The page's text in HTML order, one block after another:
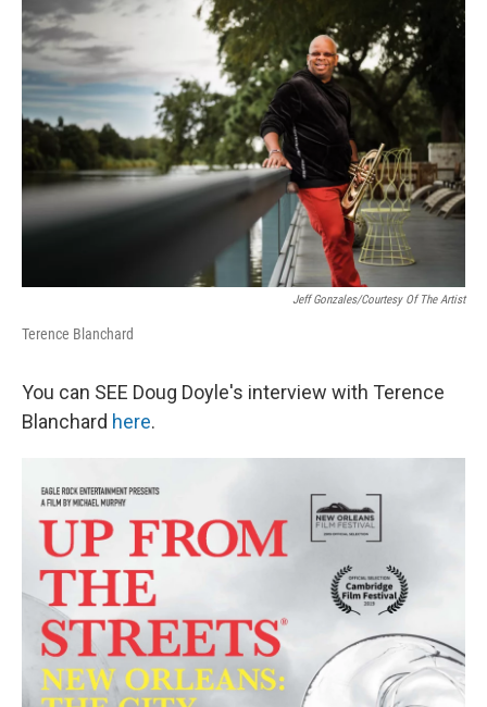
Jeff Gonzales/courtesy Of The Artist
Terence Blanchard
You can SEE Doug Doyle's interview with Terence
Blanchard here.